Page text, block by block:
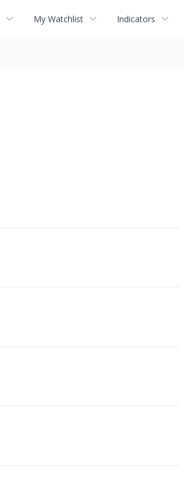
My Watchlist Indicators